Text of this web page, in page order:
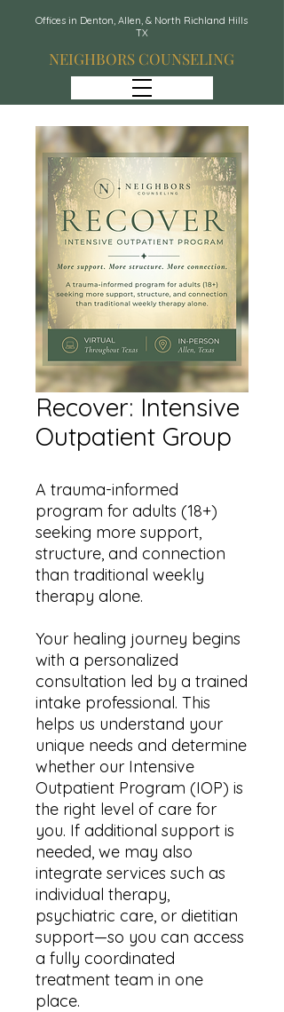
Offices in Denton, Allen, & North Richland Hills
TX
NEIGHBORS COUNSELING
Recover: Intensive
Outpatient Group
A trauma-informed
program for adults (18+)
seeking more support,
structure, and connection
than traditional weekly
therapy alone.
Your healing journey begins
with a personalized
consultation led by a trained
intake professional. This
helps us understand your
unique needs and determine
whether our Intensive
Outpatient Program (IOP) is
the right level of care for
you. If additional support is
needed, we may also
integrate services such as
individual therapy,
psychiatric care, or dietitian
support—so you can access
a fully coordinated
treatment team in one
place.